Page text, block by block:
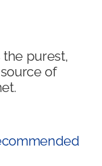
purest,
of